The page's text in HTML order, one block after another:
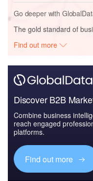
Go deeper with
The gold standard of
Find out more
Discover B2B
Combine business
reach engaged
platforms.
Find out more